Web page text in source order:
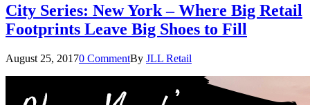
City Series: New York – Where Big Retail
Footprints Leave Big Shoes to Fill
August 25, 20170 CommentBy JLL Retail